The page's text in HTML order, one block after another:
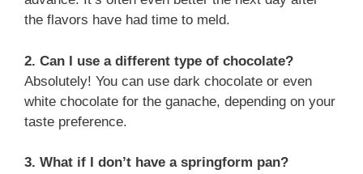
the flavors have had time to meld.
2. Can I use a different type of chocolate?
Absolutely! You can use dark chocolate or even
white chocolate for the ganache, depending on your
taste preference.
3. What if I don’t have a springform pan?